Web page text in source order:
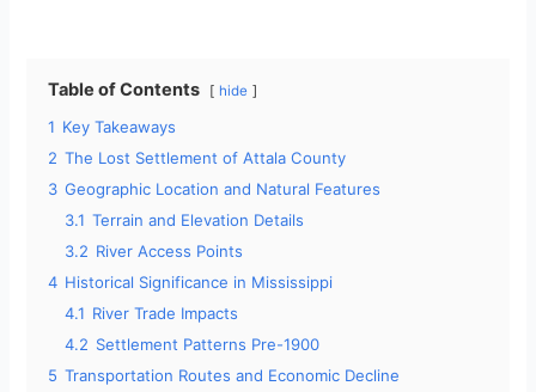
Table of Contents hide
1 Key Takeaways
2 The Lost Settlement of Attala County
3 Geographic Location and Natural Features
3.1 Terrain and Elevation Details
3.2 River Access Points
4 Historical Significance in Mississippi
4.1 River Trade Impacts
4.2 Settlement Patterns Pre-1900
5 Transportation Routes and Economic Decline